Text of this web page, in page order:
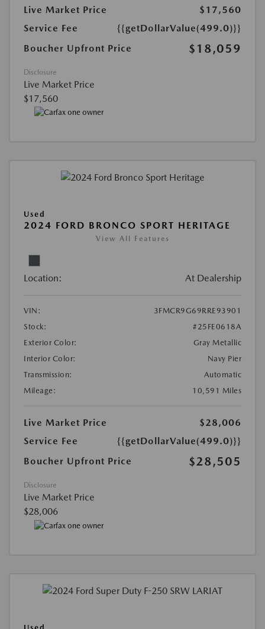
Live Market Price
$17,560
Service Fee
{{getDollarValue(499.0)}}
Boucher Upfront Price
$18,059
Disclosure
Live Market Price
$17,560
Used
2024 FORD BRONCO SPORT HERITAGE
View All Features
Location: At Dealership
VIN:
3FMCR9G69RRE93901
Stock:
#25FE0618A
Exterior Color:
Gray Metallic
Interior Color:
Navy Pier
Transmission:
Automatic
Mileage:
10,591 Miles
Live Market Price
$28,006
Service Fee
{{getDollarValue(499.0)}}
Boucher Upfront Price
$28,505
Disclosure
Live Market Price
$28,006